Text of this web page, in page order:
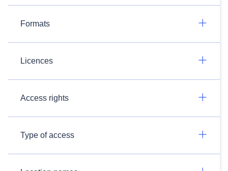
Formats
Licences
Access rights
Type of access